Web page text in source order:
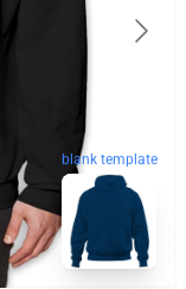
blank template